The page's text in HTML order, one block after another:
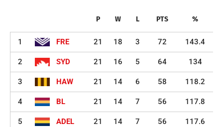
P W L PTS %
1 FRE 21 18 3 72 143.4
2 SYD 21 16 5 64 134
3 HAW 21 14 6 58 118.2
4 BL 21 14 7 56 117.8
5 ADEL 21 14 7 56 117.6